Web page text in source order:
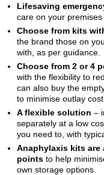
Lifesaving
care on your
Choose from kits
the brand those on
with, as per guidance.
Choose from 2 or 4
with the flexibility to
can also buy the
to minimise outlay cost.
A flexible solution –
separately at a low
you need to, with
Anaphylaxis kits are
pointsto help
own storage options.